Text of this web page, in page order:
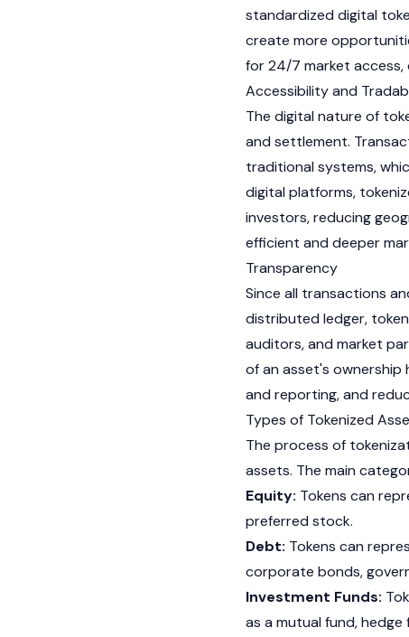
standardized digital
create more
for 24/7 market access,
Accessibility and
The digital nature of
and settlement.
traditional systems,
digital platforms,
investors, reducing
efficient and deeper
Transparency
Since all transactions
distributed ledger,
auditors, and market
of an asset's ownership
and reporting, and
Types of Tokenized
The process of
assets. The main
Equity: Tokens can
preferred stock.
Debt: Tokens can
corporate bonds,
Investment Funds:
as a mutual fund,